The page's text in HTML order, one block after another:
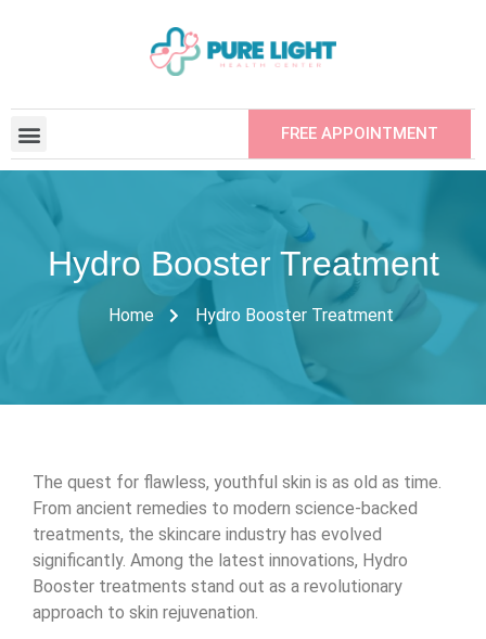
FREE APPOINTMENT
Hydro Booster Treatment
Home Hydro Booster Treatment
The quest for flawless, youthful skin is as old as time.
From ancient remedies to modern science-backed
treatments, the skincare industry has evolved
significantly. Among the latest innovations, Hydro
Booster treatments stand out as a revolutionary
approach to skin rejuvenation.